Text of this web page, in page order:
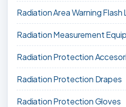
Radiation Area Warning Flash
Radiation Measurement
Radiation Protection
Radiation Protection Drapes
Radiation Protection Gloves